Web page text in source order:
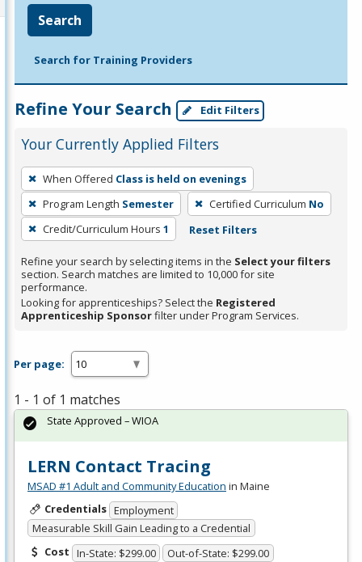
Search
Search for Training Providers
Refine Your Search Edit Filters
Your Currently Applied Filters
To
remove
a
filter,
Enter
or
Spacebar.
When Offered Class is held on evenings
Program Length Semester Certified Curriculum No
Credit/Curriculum Hours 1 Reset Filters
Refine your search by selecting items in the Select your filters
section. Search matches are limited to 10,000 for site
performance.
Looking for apprenticeships? Select the Registered
Apprenticeship Sponsorfilter under Program Services.
Per page:
1 - 1 of 1 matches
LERN Contact Tracing
MSAD #1 Adult and Community Education in Maine
Credentials Employment
Measurable Skill Gain Leading to a Credential
Cost In-State: $299.00 Out-of-State: $299.00
State Approved – WIOA